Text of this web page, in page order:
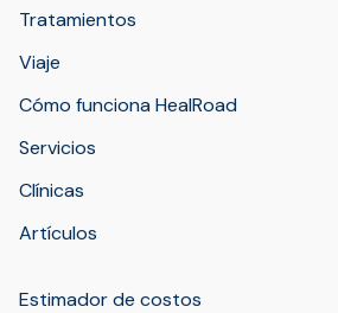
Tratamientos
Viaje
Cómo funciona HealRoad
Servicios
Clínicas
Artículos
Estimador de costos